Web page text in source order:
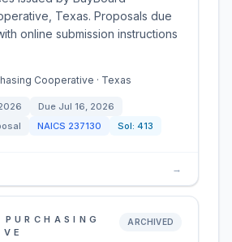
Texas. Proposals due
online submission instructions
Cooperative · Texas
Due Jul 16, 2026
NAICS 237130 Sol: 413
→
ARCHIVED